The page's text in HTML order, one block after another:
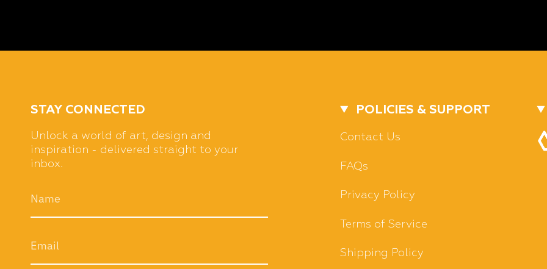
STAY CONNECTED
Unlock a world of art, design and
inspiration - delivered straight to your
inbox.
POLICIES & SUPPORT
Contact Us
FAQs
Privacy Policy
Terms of Service
Shipping Policy